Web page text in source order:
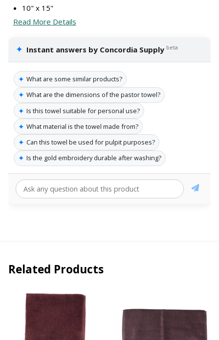
10" x 15"
Read More Details
✦ Instant answers by Concordia Supply beta
✦ What are some similar products?
✦ What are the dimensions of the pastor towel?
✦ Is this towel suitable for personal use?
✦ What material is the towel made from?
✦ Can this towel be used for pulpit purposes?
✦ Is the gold embroidery durable after washing?
Related Products